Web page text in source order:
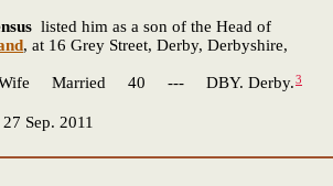
listed him as a son of the Head of
, at 16 Grey Street, Derby, Derbyshire,
Married 40 --- DBY. Derby.3
27 Sep. 2011